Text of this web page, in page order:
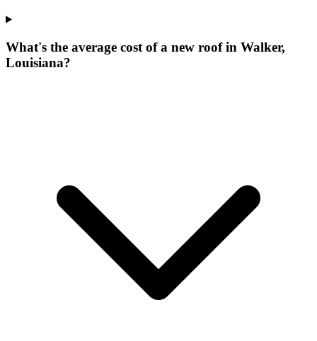
What's the average cost of a new roof in Walker,
Louisiana?